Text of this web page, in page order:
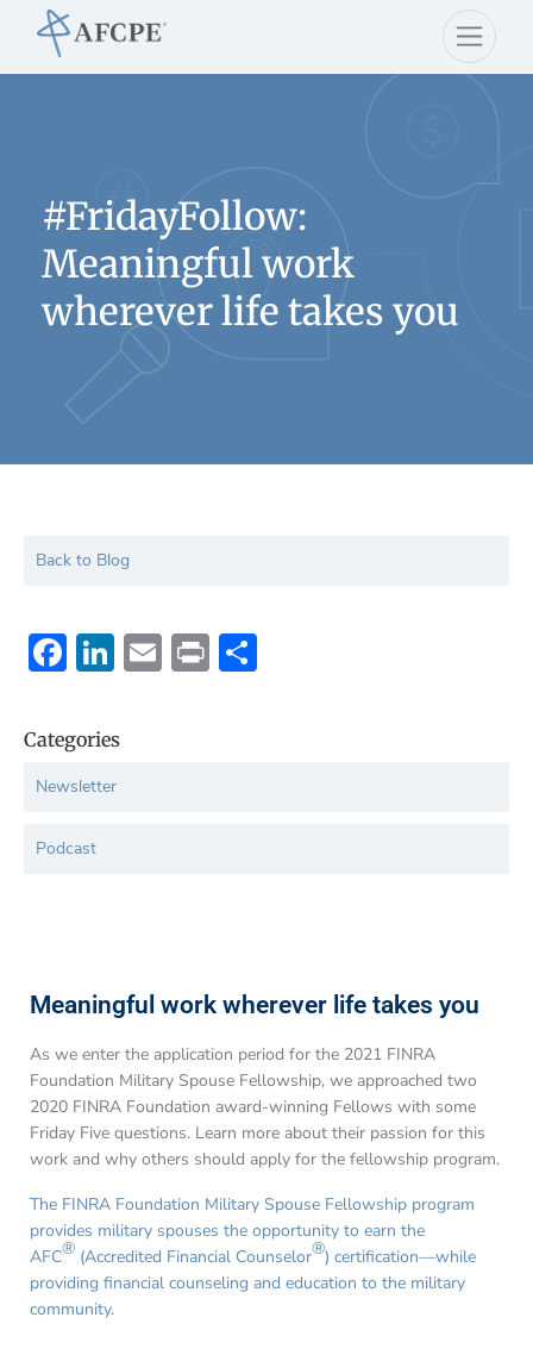
#FridayFollow:
Meaningful work
wherever life takes you
Back to Blog
Facebook
LinkedIn
Email
Print
Categories
Newsletter
Podcast
Meaningful work wherever life takes you
As we enter the application period for the 2021 FINRA
Foundation Military Spouse Fellowship, we approached two
2020 FINRA Foundation award-winning Fellows with some
Friday Five questions. Learn more about their passion for this
work and why others should apply for the fellowship program.
The FINRA Foundation Military Spouse Fellowship program
provides military spouses the opportunity to earn the
AFC® (Accredited Financial Counselor®) certification—while
providing financial counseling and education to the military
community.